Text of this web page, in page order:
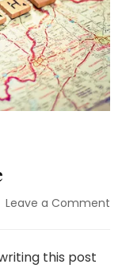
Leave a Comment
this post